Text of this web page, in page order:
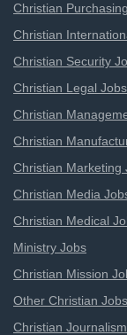
Christian
Christian
Christian Security
Christian Legal Jobs
Christian
Christian
Christian Marketing
Christian Media
Christian Medical
Ministry Jobs
Christian Mission
Other Christian Jobs
Christian